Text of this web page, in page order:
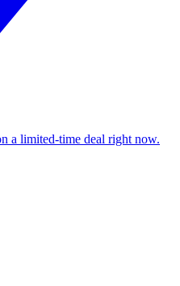
a limited-time deal right now.